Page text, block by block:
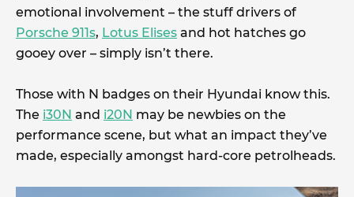
emotional involvement – the stuff drivers of
Porsche 911s, Lotus Elises and hot hatches go
gooey over – simply isn’t there.
Those with N badges on their Hyundai know this.
The i30N and i20N may be newbies on the
performance scene, but what an impact they’ve
made, especially amongst hard-core petrolheads.